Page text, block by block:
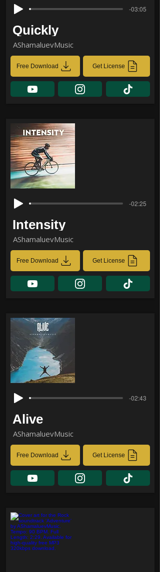
-03:05
Quickly
AShamaluevMusic
Free Download Get License
-02:25
Intensity
AShamaluevMusic
Free Download Get License
-02:43
Alive
AShamaluevMusic
Free Download Get License